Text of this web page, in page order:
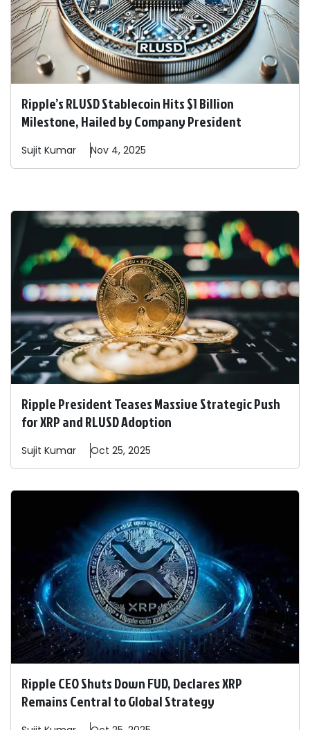
Ripple’s RLUSD Stablecoin Hits $1 Billion
Milestone, Hailed by Company President
Sujit Kumar Nov 4, 2025
Ripple President Teases Massive Strategic Push
for XRP and RLUSD Adoption
Sujit Kumar Oct 25, 2025
Ripple CEO Shuts Down FUD, Declares XRP
Remains Central to Global Strategy